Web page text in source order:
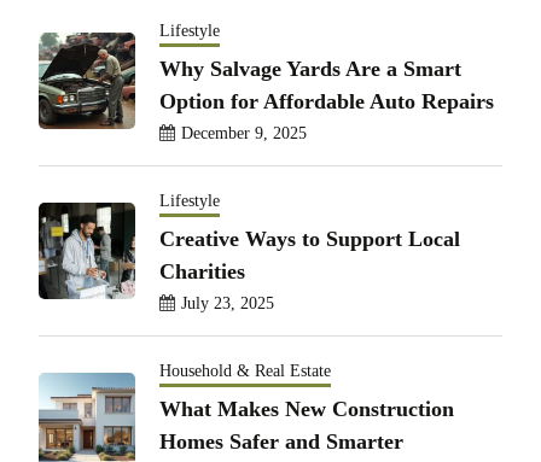
Lifestyle
Why Salvage Yards Are a Smart
Option for Affordable Auto Repairs
December 9, 2025
Lifestyle
Creative Ways to Support Local
Charities
July 23, 2025
Household & Real Estate
What Makes New Construction
Homes Safer and Smarter